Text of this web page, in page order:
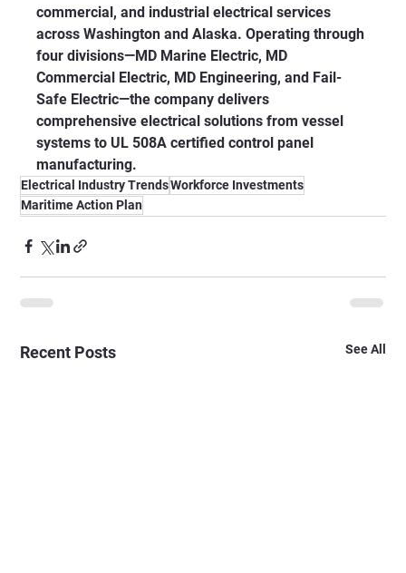
commercial, and industrial electrical services
across Washington and Alaska. Operating through
four divisions—MD Marine Electric, MD
Commercial Electric, MD Engineering, and Fail-
Safe Electric—the company delivers
comprehensive electrical solutions from vessel
systems to UL 508A certified control panel
manufacturing.
Electrical Industry TrendsWorkforce Investments
Maritime Action Plan
Recent Posts See All